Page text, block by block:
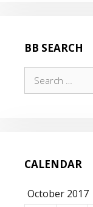
BB SEARCH
for:
CALENDAR
October 2017